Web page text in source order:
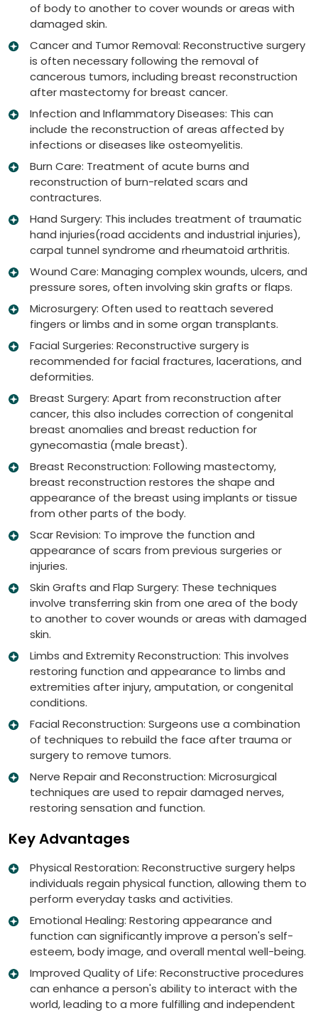
of body to another to cover wounds or areas with
damaged skin.
Cancer and Tumor Removal: Reconstructive surgery
is often necessary following the removal of
cancerous tumors, including breast reconstruction
after mastectomy for breast cancer.
Infection and Inflammatory Diseases: This can
include the reconstruction of areas affected by
infections or diseases like osteomyelitis.
Burn Care: Treatment of acute burns and
reconstruction of burn-related scars and
contractures.
Hand Surgery: This includes treatment of traumatic
hand injuries(road accidents and industrial injuries),
carpal tunnel syndrome and rheumatoid arthritis.
Wound Care: Managing complex wounds, ulcers, and
pressure sores, often involving skin grafts or flaps.
Microsurgery: Often used to reattach severed
fingers or limbs and in some organ transplants.
Facial Surgeries: Reconstructive surgery is
recommended for facial fractures, lacerations, and
deformities.
Breast Surgery: Apart from reconstruction after
cancer, this also includes correction of congenital
breast anomalies and breast reduction for
gynecomastia (male breast).
Breast Reconstruction: Following mastectomy,
breast reconstruction restores the shape and
appearance of the breast using implants or tissue
from other parts of the body.
Scar Revision: To improve the function and
appearance of scars from previous surgeries or
injuries.
Skin Grafts and Flap Surgery: These techniques
involve transferring skin from one area of the body
to another to cover wounds or areas with damaged
skin.
Limbs and Extremity Reconstruction: This involves
restoring function and appearance to limbs and
extremities after injury, amputation, or congenital
conditions.
Facial Reconstruction: Surgeons use a combination
of techniques to rebuild the face after trauma or
surgery to remove tumors.
Nerve Repair and Reconstruction: Microsurgical
techniques are used to repair damaged nerves,
restoring sensation and function.
Key Advantages
Physical Restoration: Reconstructive surgery helps
individuals regain physical function, allowing them to
perform everyday tasks and activities.
Emotional Healing: Restoring appearance and
function can significantly improve a person's self-
esteem, body image, and overall mental well-being.
Improved Quality of Life: Reconstructive procedures
can enhance a person's ability to interact with the
world, leading to a more fulfilling and independent